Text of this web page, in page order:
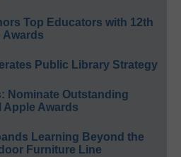
Top Educators with 12th
Awards
Public Library Strategy
Nominate Outstanding
Apple Awards
Learning Beyond the
Furniture Line